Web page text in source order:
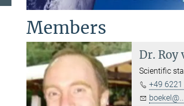
Members
Dr. Roy
Scientific
+49